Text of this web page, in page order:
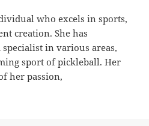
who excels in sports,
creation. She has
in various areas,
sport of pickleball. Her
her passion,